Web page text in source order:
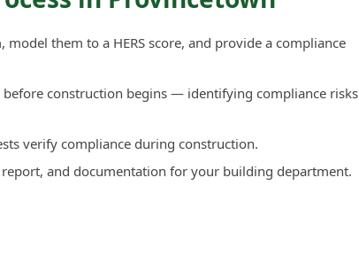
them to a HERS score, and provide a compliance
before construction begins — identifying compliance risks
verify compliance during construction.
report, and documentation for your building department.